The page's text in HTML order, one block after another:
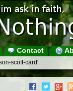
Contact
scott-card'